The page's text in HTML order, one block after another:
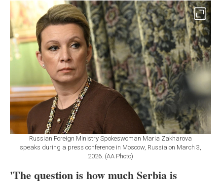
Russian Foreign Ministry Spokeswoman Maria Zakharova
speaks during a press conference in Moscow, Russia on March 3,
2026. (AA Photo)
'The question is how much Serbia is